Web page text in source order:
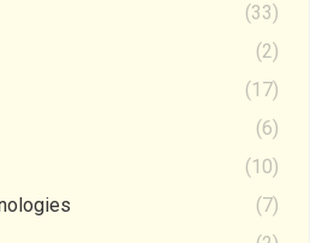
(33)
(2)
(17)
(6)
(10)
(7)